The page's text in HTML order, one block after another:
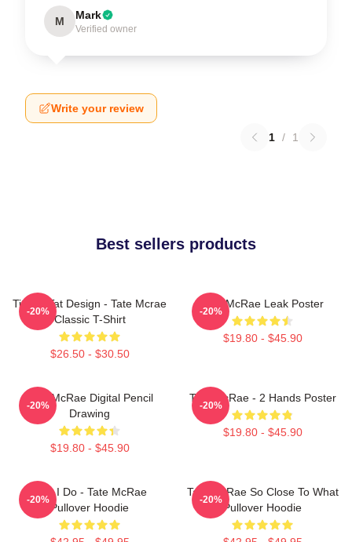
M Mark
Verified owner
Write your review
1 / 1
Best sellers products
Tit For Tat Design - Tate Mcrae
Classic T-Shirt
$26.50 - $30.50
-20%
Tate McRae Leak Poster
$19.80 - $45.90
-20%
Tate McRae Digital Pencil
Drawing
$19.80 - $45.90
-20%
Tate McRae - 2 Hands Poster
$19.80 - $45.90
-20%
Like I Do - Tate McRae
Pullover Hoodie
-20%
Tate McRae So Close To What
Pullover Hoodie
-20%